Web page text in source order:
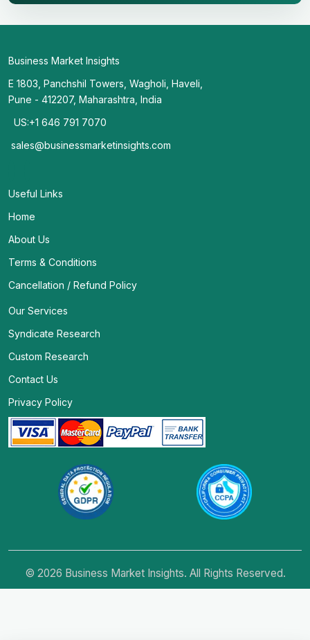
Business Market Insights
E 1803, Panchshil Towers, Wagholi, Haveli,
Pune - 412207, Maharashtra, India
US:+1 646 791 7070
sales@businessmarketinsights.com
Useful Links
Home
About Us
Terms & Conditions
Cancellation / Refund Policy
Our Services
Syndicate Research
Custom Research
Contact Us
Privacy Policy
© 2026 Business Market Insights. All Rights Reserved.